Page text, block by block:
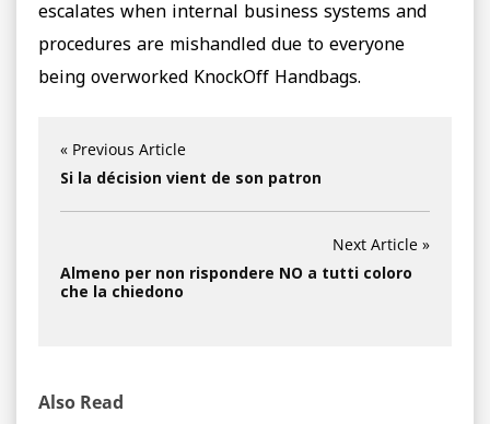
escalates when internal business systems and
procedures are mishandled due to everyone
being overworked KnockOff Handbags.
« Previous Article
Si la décision vient de son patron
Next Article »
Almeno per non rispondere NO a tutti coloro
che la chiedono
Also Read